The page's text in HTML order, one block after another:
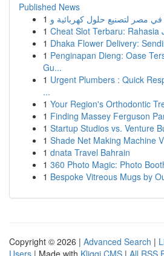
Published News
1 مصر لتصنيع حلول كهربائية و
1 Cheat Slot Terbaru: Rahasia
1 Dhaka Flower Delivery:
1 Penginapan Dieng: Oase
Gu...
1 Urgent Plumbers : Quick
...
1 Your Region's Orthodontic
1 Finding Massey Ferguson
1 Startup Studios vs. Venture
1 Shade Net Making Machine
1 dnata Travel Bahrain
1 360 Photo Magic: Photo
1 Bespoke Vitreous Mugs by
Copyright © 2026 | Advanced Search |
Users | Made with Kliqqi CMS | All RSS